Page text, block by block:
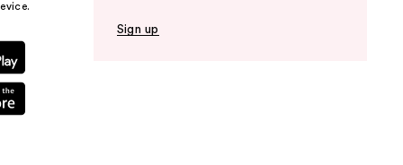
Sign up